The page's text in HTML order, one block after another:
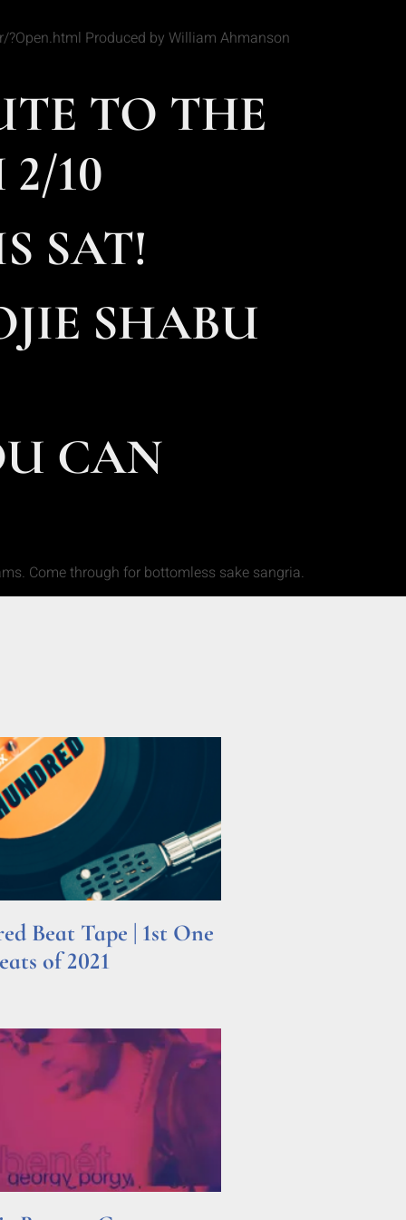
Produced by William Ahmanson
TO THE
10
SAT!
SHABU
CAN
Come through for bottomless sake sangria.
Beat Tape | 1st One
of 2021